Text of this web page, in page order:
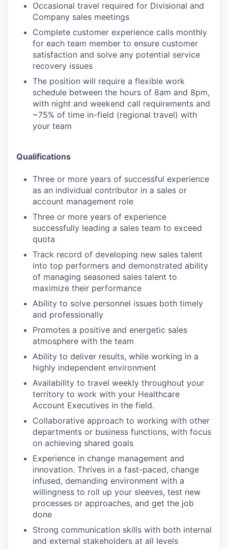
WHY INSIGHT?
PORTFOLIO
Occasional travel required for Divisional and
Company sales meetings
Complete customer experience calls monthly
for each team member to ensure customer
satisfaction and solve any potential service
recovery issues
The position will require a flexible work
schedule between the hours of 8am and 8pm,
with night and weekend call requirements and
~75% of time in-field (regional travel) with
your team
Qualifications
Three or more years of successful experience
as an individual contributor in a sales or
account management role
Three or more years of experience
successfully leading a sales team to exceed
quota
Track record of developing new sales talent
into top performers and demonstrated ability
of managing seasoned sales talent to
maximize their performance
Ability to solve personnel issues both timely
and professionally
Promotes a positive and energetic sales
atmosphere with the team
Ability to deliver results, while working in a
highly independent environment
Availability to travel weekly throughout your
territory to work with your Healthcare
Account Executives in the field.
Collaborative approach to working with other
departments or business functions, with focus
on achieving shared goals
Experience in change management and
innovation. Thrives in a fast-paced, change
infused, demanding environment with a
willingness to roll up your sleeves, test new
processes or approaches, and get the job
done
Strong communication skills with both internal
and external stakeholders at all levels